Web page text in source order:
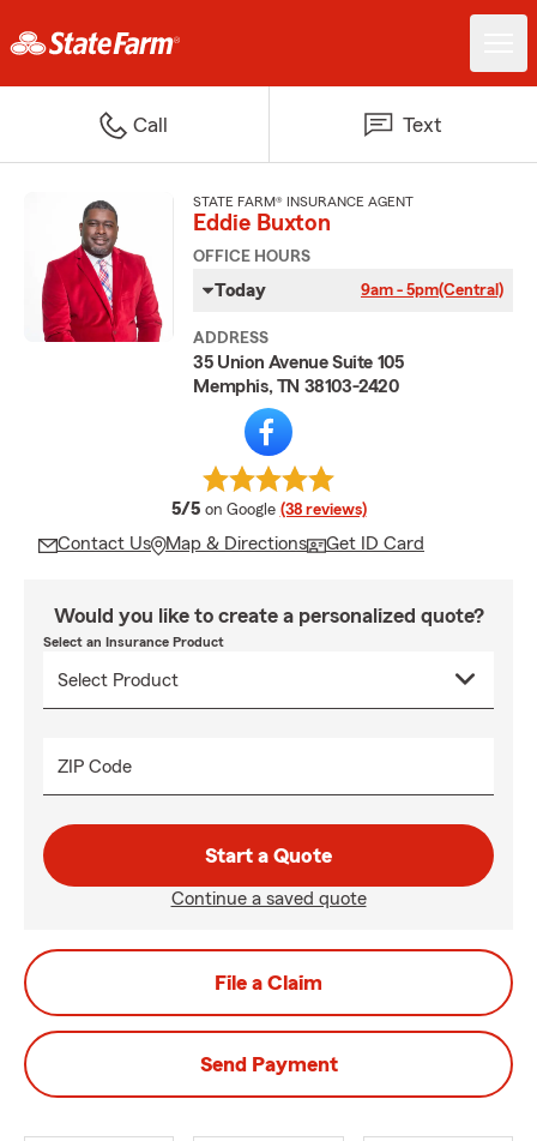
Call Text
STATE FARM® INSURANCE AGENT
Eddie Buxton
OFFICE HOURS
Today 9am - 5pm(Central)
ADDRESS
35 Union Avenue Suite 105
Memphis, TN 38103-2420
5/5 average rating
on Google (38 reviews)
Contact Us Map & Directions Get ID Card
Would you like to create a personalized quote?
Select an Insurance Product
ZIP Code
Start a Quote
Continue a saved quote
File a Claim
Send Payment